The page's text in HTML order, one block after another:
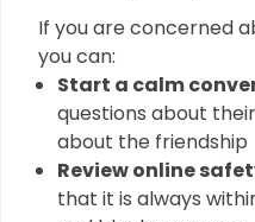
If you are concerned
you can:
Start a calm
questions about
about the friendship
Review online
that it is always